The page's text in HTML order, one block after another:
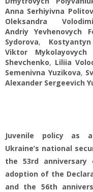
Anna Serhiyivna
Oleksandra
Andriy Yevhenovych
Sydorova,
Viktor Mykolayovych
Shevchenko, Liliia
Semenivna Yuzikova,
Alexander Sergeevich
Juvenile policy as
Ukraine’s national
the 53rd anniversary
adoption of the
and the 56th